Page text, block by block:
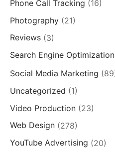
Phone Call Tracking (16)
Photography (21)
Reviews (3)
Search Engine Optimization
Social Media Marketing
Uncategorized (1)
Video Production (23)
Web Design (278)
YouTube Advertising (20)